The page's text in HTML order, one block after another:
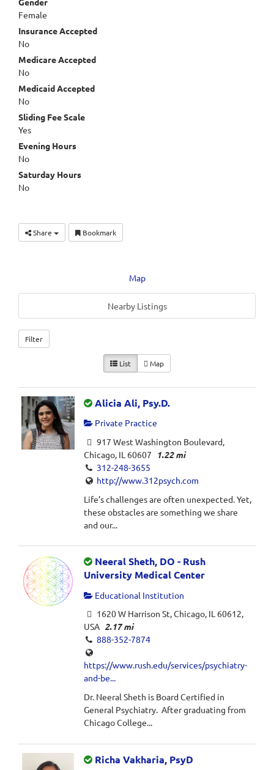
Female
Insurance Accepted
No
Medicare Accepted
No
Medicaid Accepted
No
Sliding Fee Scale
Yes
Evening Hours
No
Saturday Hours
No
Share Bookmark
Map
Nearby Listings
Filter
List Map
Alicia Ali, Psy.D.
Private Practice
917 West Washington Boulevard,
Chicago, IL 60607
1.22 mi
312-248-3655
http://www.312psych.com
Life’s challenges are often unexpected. Yet,
these obstacles are something we share
and our...
Neeral Sheth, DO - Rush
University Medical Center
Educational Institution
1620 W Harrison St, Chicago, IL 60612,
USA 2.17 mi
888-352-7874
https://www.rush.edu/services/psychiatry-
and-be...
Dr. Neeral Sheth is Board Certified in
General Psychiatry. After graduating from
Chicago College...
Richa Vakharia, PsyD